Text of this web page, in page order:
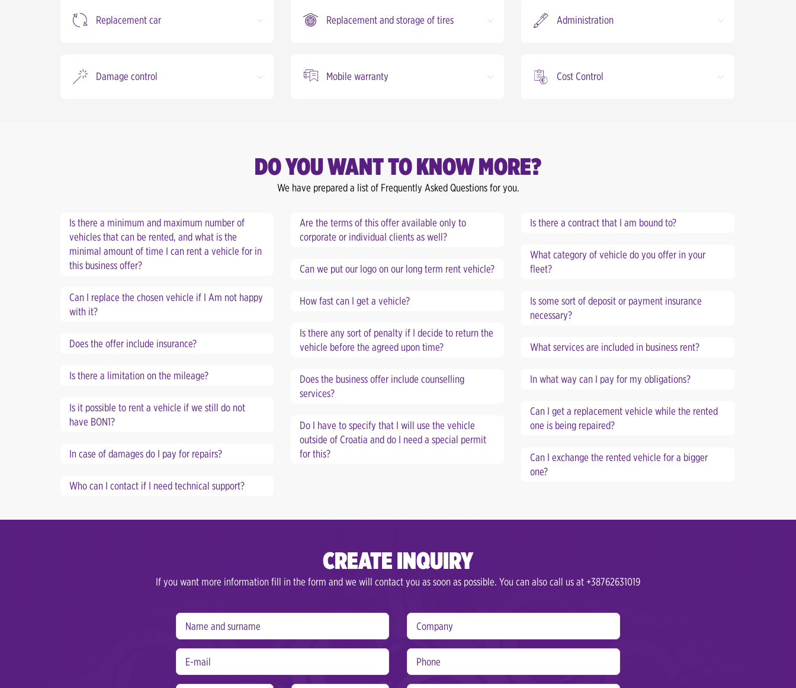
Replacement car Replacement and storage of tires Administration
Damage control Mobile warranty Cost Control
DO YOU WANT TO KNOW MORE?
We have prepared a list of Frequently Asked Questions for you.
Is there a minimum and maximum number of
vehicles that can be rented, and what is the
minimal amount of time I can rent a vehicle for in
this business offer?
Are the terms of this offer available only to
corporate or individual clients as well?
Is there a contract that I am bound to?
What category of vehicle do you offer in your
fleet?
Can we put our logo on our long term rent vehicle?
Can I replace the chosen vehicle if I Am not happy
with it?
How fast can I get a vehicle?
Is some sort of deposit or payment insurance
necessary?
Is there any sort of penalty if I decide to return the
vehicle before the agreed upon time?
Does the offer include insurance? What services are included in business rent?
Is there a limitation on the mileage?
Does the business offer include counselling
services?
In what way can I pay for my obligations?
Is it possible to rent a vehicle if we still do not
have BON1?
Can I get a replacement vehicle while the rented
one is being repaired?
Do I have to specify that I will use the vehicle
outside of Croatia and do I need a special permit
for this?
In case of damages do I pay for repairs?
Can I exchange the rented vehicle for a bigger
one?
Who can I contact if I need technical support?
CREATE INQUIRY
If you want more information fill in the form and we will contact you as soon as possible. You can also call us at +38762631019